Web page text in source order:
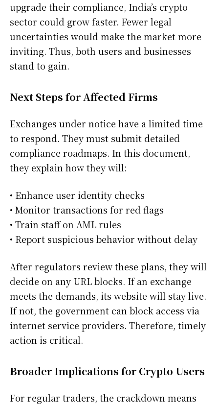
upgrade their compliance, India’s crypto
sector could grow faster. Fewer legal
uncertainties would make the market more
inviting. Thus, both users and businesses
stand to gain.
Next Steps for Affected Firms
Exchanges under notice have a limited time
to respond. They must submit detailed
compliance roadmaps. In this document,
they explain how they will:
• Enhance user identity checks
• Monitor transactions for red flags
• Train staff on AML rules
• Report suspicious behavior without delay
After regulators review these plans, they will
decide on any URL blocks. If an exchange
meets the demands, its website will stay live.
If not, the government can block access via
internet service providers. Therefore, timely
action is critical.
Broader Implications for Crypto Users
For regular traders, the crackdown means